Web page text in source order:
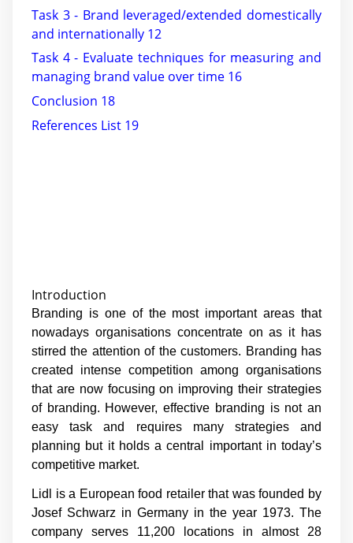
Task 3 - Brand leveraged/extended domestically
and internationally 12
Task 4 - Evaluate techniques for measuring and
managing brand value over time 16
Conclusion 18
References List 19
Introduction
Branding is one of the most important areas that
nowadays organisations concentrate on as it has
stirred the attention of the customers. Branding has
created intense competition among organisations
that are now focusing on improving their strategies
of branding. However, effective branding is not an
easy task and requires many strategies and
planning but it holds a central important in today’s
competitive market.
Lidl is a European food retailer that was founded by
Josef Schwarz in Germany in the year 1973. The
company serves 11,200 locations in almost 28